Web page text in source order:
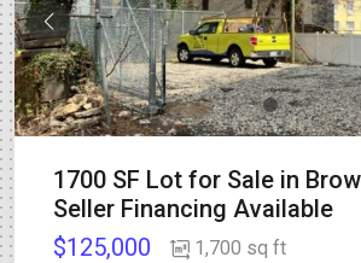
1700 SF Lot for Sale in
Seller Financing Available
$125,000
1,700 sq ft